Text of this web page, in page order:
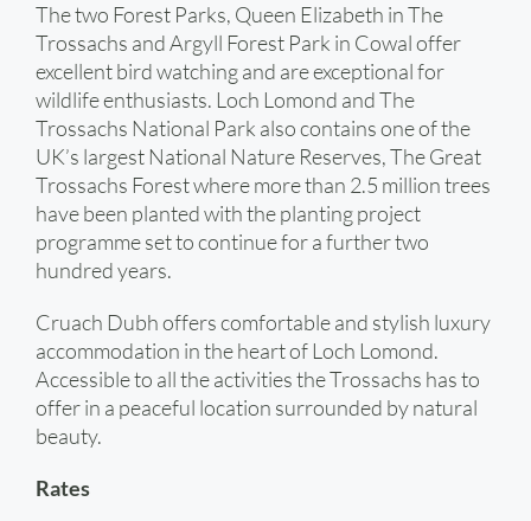
The two Forest Parks, Queen Elizabeth in The
Trossachs and Argyll Forest Park in Cowal offer
excellent bird watching and are exceptional for
wildlife enthusiasts. Loch Lomond and The
Trossachs National Park also contains one of the
UK’s largest National Nature Reserves, The Great
Trossachs Forest where more than 2.5 million trees
have been planted with the planting project
programme set to continue for a further two
hundred years.
Cruach Dubh offers comfortable and stylish luxury
accommodation in the heart of Loch Lomond.
Accessible to all the activities the Trossachs has to
offer in a peaceful location surrounded by natural
beauty.
Rates